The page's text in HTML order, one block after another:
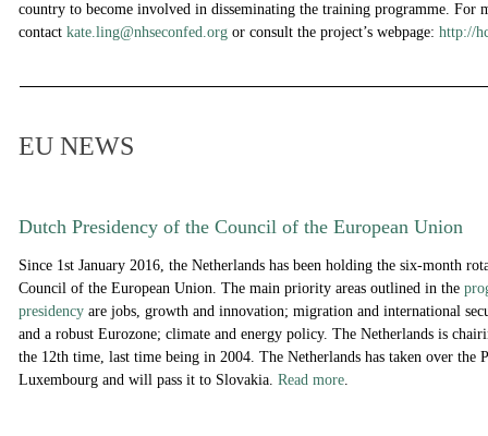
country to become involved in disseminating the training programme. For
contact kate.ling@nhseconfed.org or consult the project’s webpage: http://
EU NEWS
Dutch Presidency of the Council of the European Union
Since 1st January 2016, the Netherlands has been holding the six-month
Council of the European Union. The main priority areas outlined in the
presidency are jobs, growth and innovation; migration and international
and a robust Eurozone; climate and energy policy. The Netherlands is
the 12th time, last time being in 2004. The Netherlands has taken over the
Luxembourg and will pass it to Slovakia. Read more.